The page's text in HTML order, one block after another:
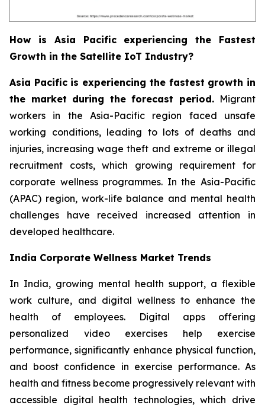
How is Asia Pacific experiencing the Fastest
Growth in the Satellite IoT Industry?
Asia Pacific is experiencing the fastest growth in
the market during the forecast period. Migrant
workers in the Asia-Pacific region faced unsafe
working conditions, leading to lots of deaths and
injuries, increasing wage theft and extreme or illegal
recruitment costs, which growing requirement for
corporate wellness programmes. In the Asia-Pacific
(APAC) region, work-life balance and mental health
challenges have received increased attention in
developed healthcare.
India Corporate Wellness Market Trends
In India, growing mental health support, a flexible
work culture, and digital wellness to enhance the
health of employees. Digital apps offering
personalized video exercises help exercise
performance, significantly enhance physical function,
and boost confidence in exercise performance. As
health and fitness become progressively relevant with
accessible digital health technologies, which drive